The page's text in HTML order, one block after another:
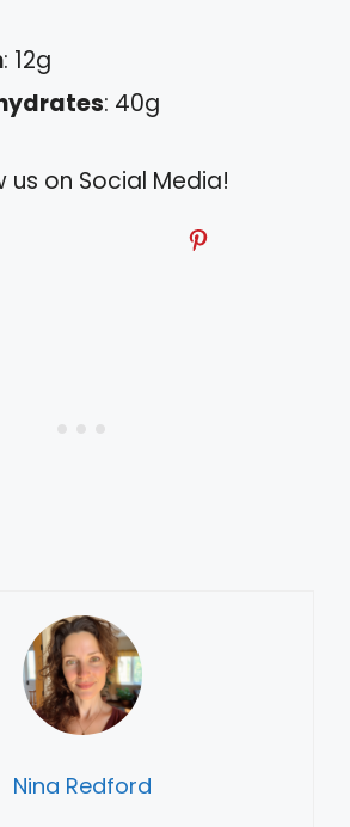
: 12g
: 40g
us on Social Media!
Nina Redford